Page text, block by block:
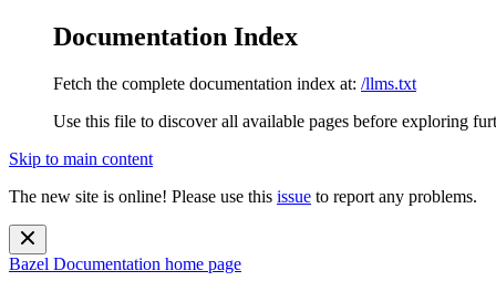
Documentation Index
Fetch the complete documentation index at: /llms.txt
Use this file to discover all available pages before exploring
Skip to main content
The new site is online! Please use this issue to report any problems.
Bazel Documentation home page